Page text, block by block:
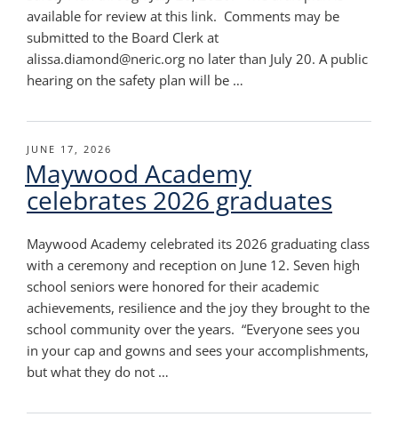
available for review at this link. Comments may be
submitted to the Board Clerk at
alissa.diamond@neric.org no later than July 20. A public
hearing on the safety plan will be …
POSTED
ON
JUNE 17, 2026
Maywood Academy
celebrates 2026 graduates
Maywood Academy celebrated its 2026 graduating class
with a ceremony and reception on June 12. Seven high
school seniors were honored for their academic
achievements, resilience and the joy they brought to the
school community over the years. “Everyone sees you
in your cap and gowns and sees your accomplishments,
but what they do not …